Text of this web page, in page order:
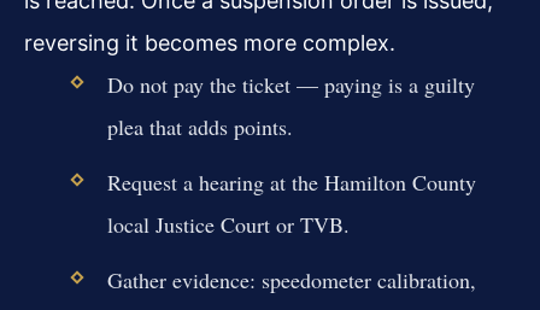
reversing it becomes more complex.
Do not pay the ticket — paying is a guilty
plea that adds points.
Request a hearing at the Hamilton County
local Justice Court or TVB.
Gather evidence: speedometer calibration,